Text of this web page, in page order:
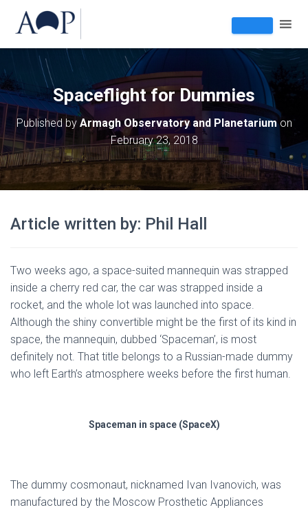
Spaceflight for Dummies
Published by Armagh Observatory and Planetariumon
February 23, 2018
Article written by: Phil Hall
Two weeks ago, a space-suited mannequin was strapped
inside a cherry red car, the car was strapped inside a
rocket, and the whole lot was launched into space.
Although the shiny convertible might be the first of its kind in
space, the mannequin, dubbed ‘Spaceman’, is most
definitely not. That title belongs to a Russian-made dummy
who left Earth’s atmosphere weeks before the first human.
Spaceman in space (SpaceX)
The dummy cosmonaut, nicknamed Ivan Ivanovich, was
manufactured by the Moscow Prosthetic Appliances